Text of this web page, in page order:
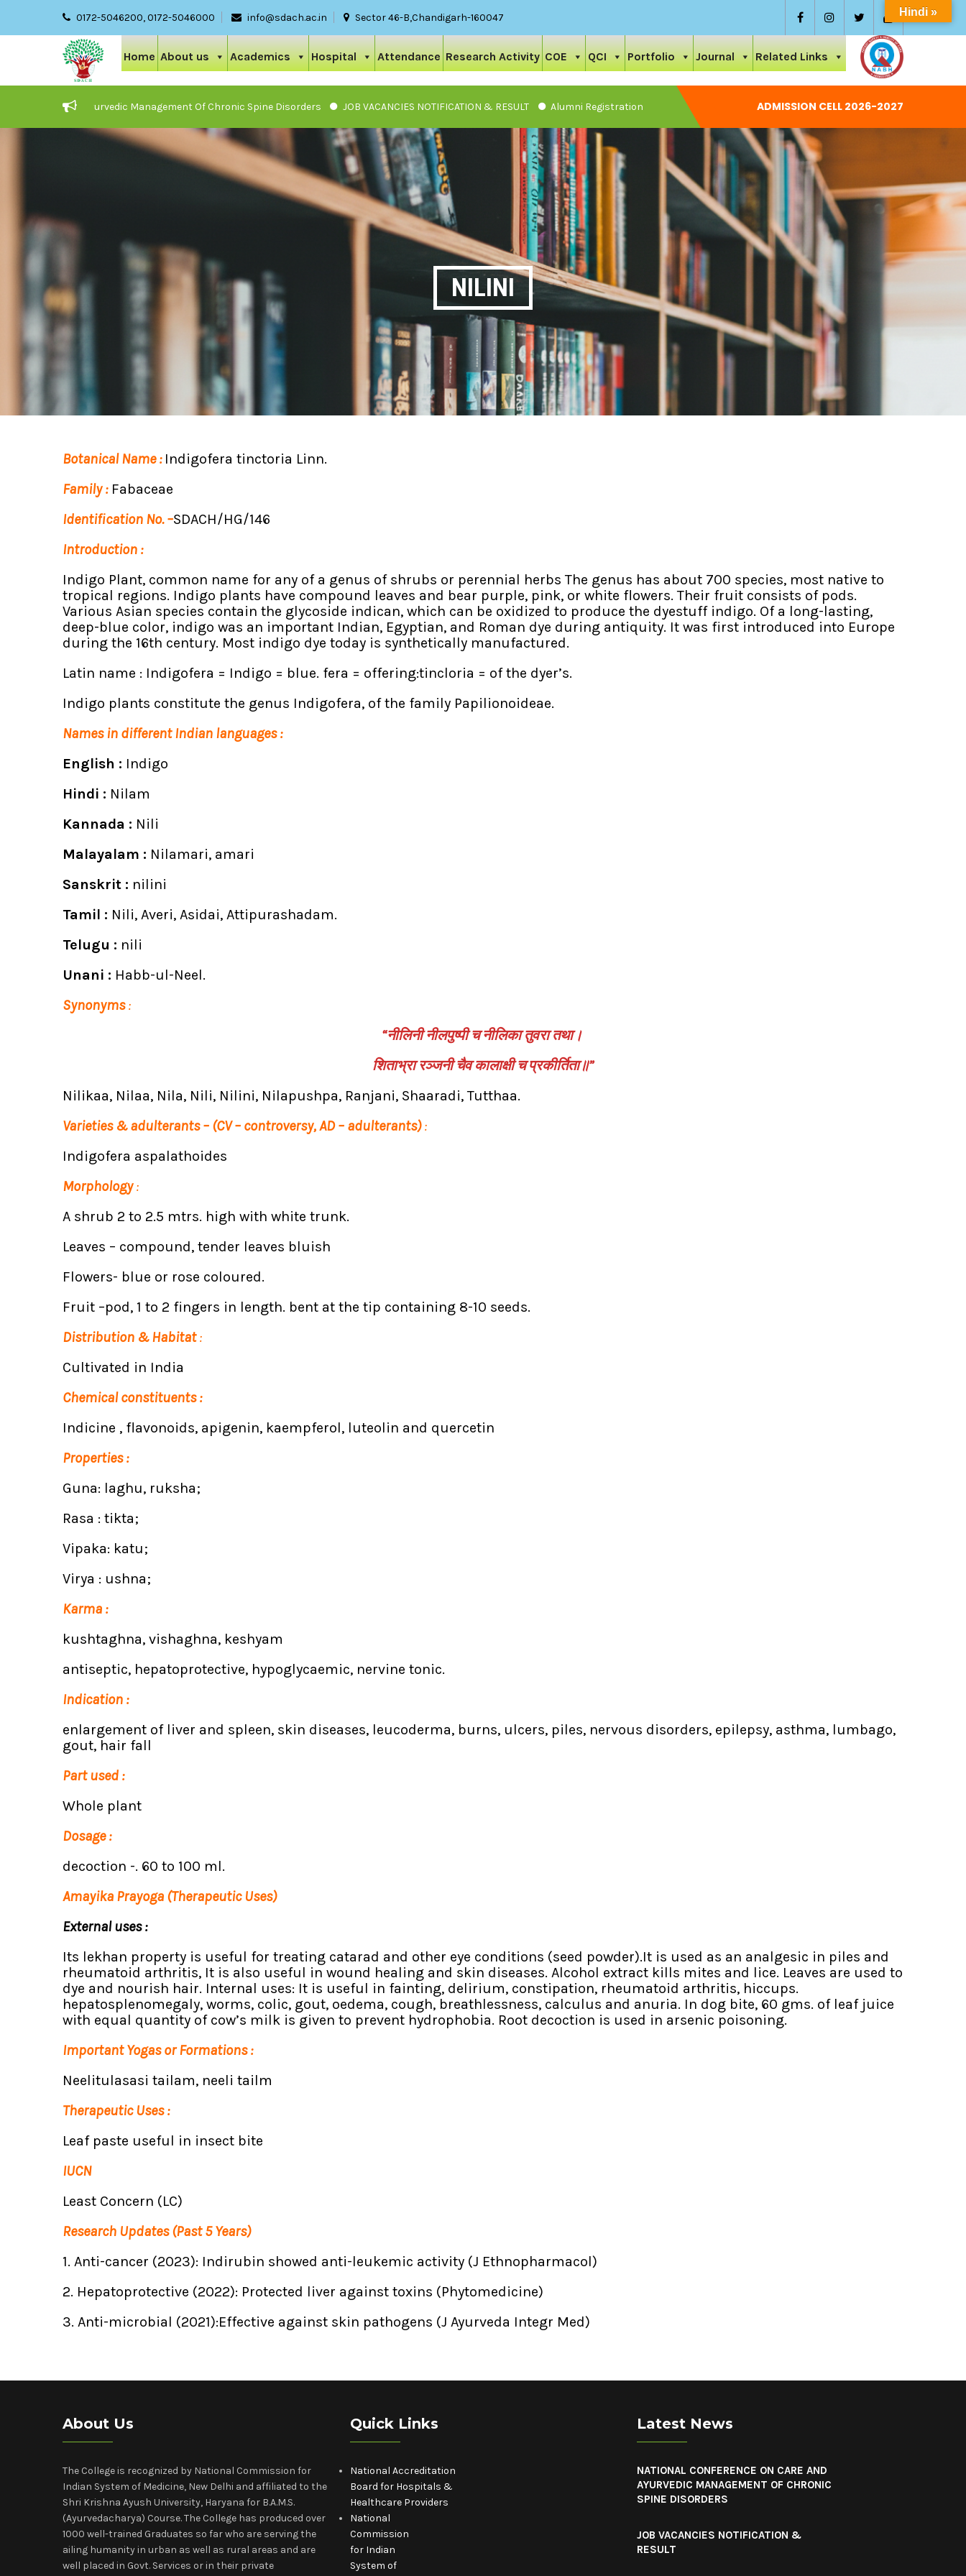
0172-5046200, 0172-5046000 info@sdach.ac.in Sector 46-B,Chandigarh-160047
Home About us Academics Hospital Attendance Research Activity COE QCI Portfolio Journal Related Links
ADMISSION CELL 2026-2027
And Ayurvedic Management Of Chronic Spine Disorders JOB VACANCIES NOTIFICATION & RESULT Alumni Registration National Conference On Care And Ayurvedic Management
Permission Letter 2024-25
NILINI
Botanical Name : Indigofera tinctoria Linn.
Family :Fabaceae
Identification No. –SDACH/HG/146
Introduction :
Indigo Plant, common name for any of a genus of shrubs or perennial herbs The genus has about 700 species, most native to
tropical regions. Indigo plants have compound leaves and bear purple, pink, or white flowers. Their fruit consists of pods.
Various Asian species contain the glycoside indican, which can be oxidized to produce the dyestuff indigo. Of a long-lasting,
deep-blue color, indigo was an important Indian, Egyptian, and Roman dye during antiquity. It was first introduced into Europe
during the 16th century. Most indigo dye today is synthetically manufactured.
Latin name : Indigofera = Indigo = blue. fera = offering:tincloria = of the dyer’s.
Indigo plants constitute the genus Indigofera, of the family Papilionoideae.
Names in different Indian languages :
English : Indigo
Hindi : Nilam
Kannada : Nili
Malayalam : Nilamari, amari
Sanskrit : nilini
Tamil : Nili, Averi, Asidai, Attipurashadam.
Telugu : nili
Unani : Habb-ul-Neel.
Synonyms:
“नीलिनी नीलपुष्पी च नीलिका तुवरा तथा।
शिताभ्रा रञ्जनी चैव कालाक्षी च प्रकीर्तिता॥”
Nilikaa, Nilaa, Nila, Nili, Nilini, Nilapushpa, Ranjani, Shaaradi, Tutthaa.
Varieties & adulterants – (CV – controversy, AD – adulterants):
Indigofera aspalathoides
Morphology:
A shrub 2 to 2.5 mtrs. high with white trunk.
Leaves – compound, tender leaves bluish
Flowers- blue or rose coloured.
Fruit –pod, 1 to 2 fingers in length. bent at the tip containing 8-10 seeds.
Distribution & Habitat:
Cultivated in India
Chemical constituents :
Indicine , flavonoids, apigenin, kaempferol, luteolin and quercetin
Properties :
Guna: laghu, ruksha;
Rasa : tikta;
Vipaka: katu;
Virya : ushna;
Karma :
kushtaghna, vishaghna, keshyam
antiseptic, hepatoprotective, hypoglycaemic, nervine tonic.
Indication :
enlargement of liver and spleen, skin diseases, leucoderma, burns, ulcers, piles, nervous disorders, epilepsy, asthma, lumbago,
gout, hair fall
Part used :
Whole plant
Dosage :
decoction -. 60 to 100 ml.
Amayika Prayoga (Therapeutic Uses)
External uses :
Its lekhan property is useful for treating catarad and other eye conditions (seed powder).It is used as an analgesic in piles and
rheumatoid arthritis, It is also useful in wound healing and skin diseases. Alcohol extract kills mites and lice. Leaves are used to
dye and nourish hair. Internal uses: It is useful in fainting, delirium, constipation, rheumatoid arthritis, hiccups.
hepatosplenomegaly, worms, colic, gout, oedema, cough, breathlessness, calculus and anuria. In dog bite, 60 gms. of leaf juice
with equal quantity of cow’s milk is given to prevent hydrophobia. Root decoction is used in arsenic poisoning.
Important Yogas or Formations :
Neelitulasasi tailam, neeli tailm
Therapeutic Uses :
Leaf paste useful in insect bite
IUCN
Least Concern (LC)
Research Updates (Past 5 Years)
1. Anti-cancer (2023): Indirubin showed anti-leukemic activity (J Ethnopharmacol)
2. Hepatoprotective (2022): Protected liver against toxins (Phytomedicine)
3. Anti-microbial (2021):Effective against skin pathogens (J Ayurveda Integr Med)
About Us
The College is recognized by National Commission for
Indian System of Medicine, New Delhi and affiliated to the
Shri Krishna Ayush University, Haryana for B.A.M.S.
(Ayurvedacharya) Course. The College has produced over
1000 well-trained Graduates so far who are serving the
ailing humanity in urban as well as rural areas and are
well placed in Govt. Services or in their private
Quick Links
National Accreditation
Board for Hospitals &
Healthcare Providers
National
Commission
for Indian
System of
Latest News
NATIONAL CONFERENCE ON CARE AND
AYURVEDIC MANAGEMENT OF CHRONIC
SPINE DISORDERS
JOB VACANCIES NOTIFICATION &
RESULT
Hindi »